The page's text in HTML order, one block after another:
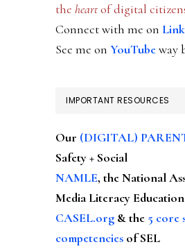
the heartof digital
Connect with me on
See me on YouTubeway
IMPORTANT RESOURCES
Our (DIGITAL)
Safety + Social
NAMLE, the National
Media Literacy Education
CASEL.org & the 5 core
competencies of SEL